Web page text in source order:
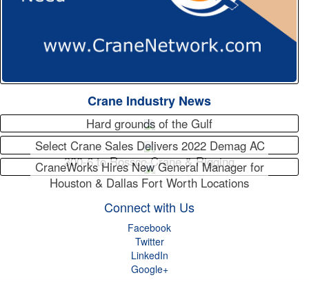
Crane Industry News
Hard grounds of the Gulf
Select Crane Sales Delivers 2022 Demag AC
300-6 to Rossco Crane & Rigging
CraneWorks Hires New General Manager for
Houston & Dallas Fort Worth Locations
Connect with Us
Facebook
Twitter
LinkedIn
Google+